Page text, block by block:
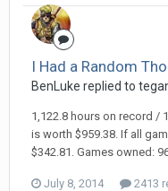
I Had a Random
BenLuke replied to
1,122.8 hours on record /
is worth $959.38. If all
$342.81. Games owned:
July 8, 2014 2413